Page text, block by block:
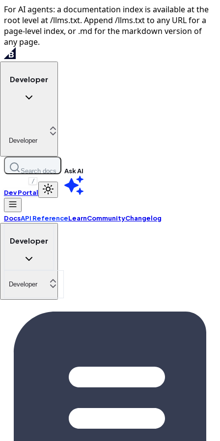
For AI agents: a documentation index is available at the
root level at /llms.txt. Append /llms.txt to any URL for a
page-level index, or .md for the markdown version of
any page.
Developer
Developer
Search docs
/
Ask AI
Dev Portal
DocsAPI ReferenceLearnCommunityChangelog
Developer
Developer